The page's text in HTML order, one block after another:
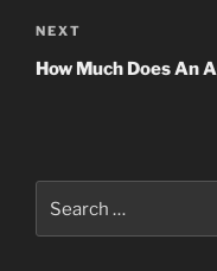
Next
Post
NEXT
How Much Does An
for: